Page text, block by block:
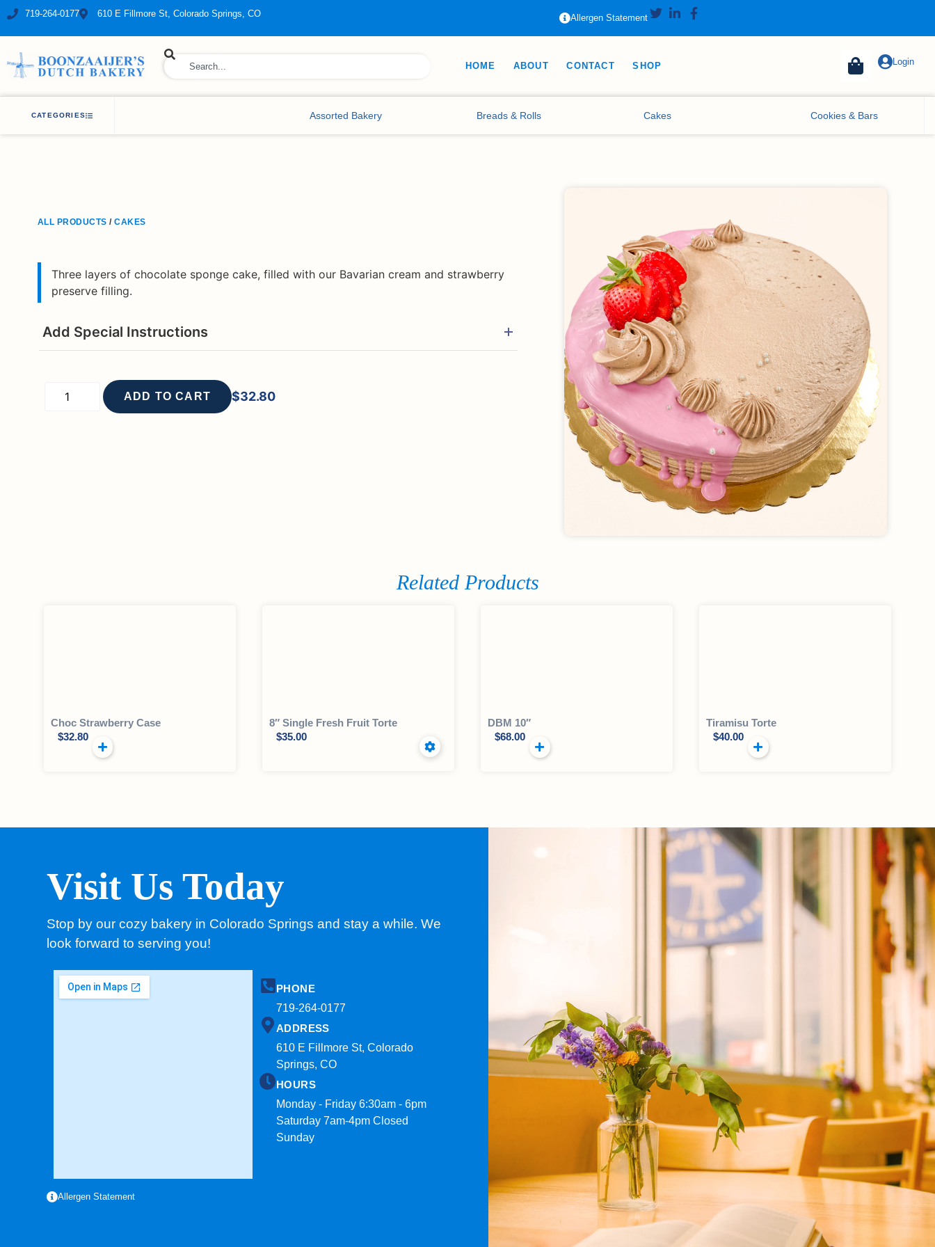
719-264-0177 610 E Fillmore St, Colorado Springs, CO Allergen Statement
HOME ABOUT CONTACT SHOP Login
CATEGORIES
Bakery Assorted Bakery Breads & Rolls Cakes Cookies & Bars
ALL PRODUCTS /CAKES
Three layers of chocolate sponge cake, filled with our Bavarian cream and strawberry
preserve filling.
Add Special Instructions
ADD TO CART $32.80
Related Products
Choc Strawberry Case
$32.80
8″ Single Fresh Fruit Torte
$35.00
DBM 10″
$68.00
Tiramisu Torte
$40.00
Visit Us Today
Stop by our cozy bakery in Colorado Springs and stay a while. We
look forward to serving you!
PHONE
719-264-0177​
ADDRESS
610 E Fillmore St, Colorado
Springs, CO
HOURS
Monday - Friday 6:30am - 6pm
Saturday 7am-4pm Closed
Sunday
Allergen Statement